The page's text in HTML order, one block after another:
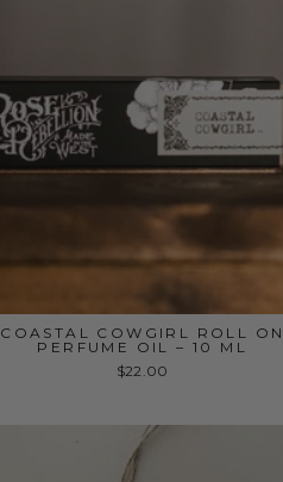
COASTAL COWGIRL ROLL ON
PERFUME OIL – 10 ML
$22.00